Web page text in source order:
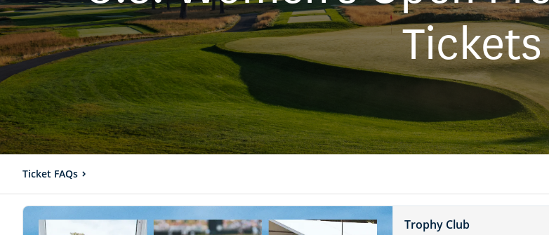
Tickets
Ticket FAQs
Trophy Club